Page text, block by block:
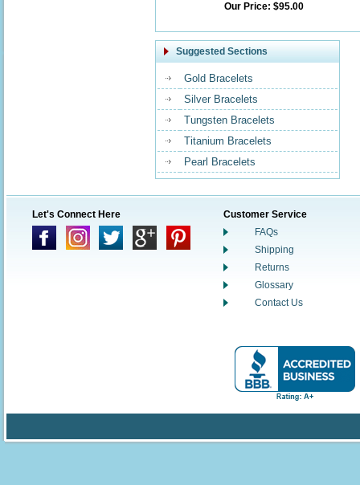
Our Price: $95.00
Suggested Sections
Gold Bracelets
Silver Bracelets
Tungsten Bracelets
Titanium Bracelets
Pearl Bracelets
Let's Connect Here
Customer Service
FAQs
Shipping
Returns
Glossary
Contact Us